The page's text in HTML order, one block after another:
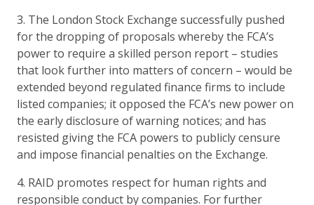
3. The London Stock Exchange successfully pushed
for the dropping of proposals whereby the FCA’s
power to require a skilled person report – studies
that look further into matters of concern – would be
extended beyond regulated finance firms to include
listed companies; it opposed the FCA’s new power on
the early disclosure of warning notices; and has
resisted giving the FCA powers to publicly censure
and impose financial penalties on the Exchange.
4. RAID promotes respect for human rights and
responsible conduct by companies. For further